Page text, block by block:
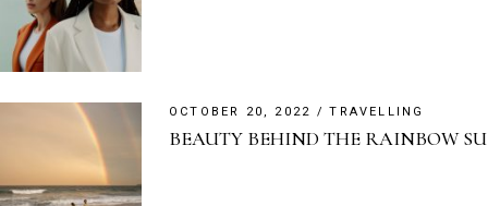
OCTOBER 20, 2022 TRAVELLING
BEAUTY BEHIND THE RAINBOW